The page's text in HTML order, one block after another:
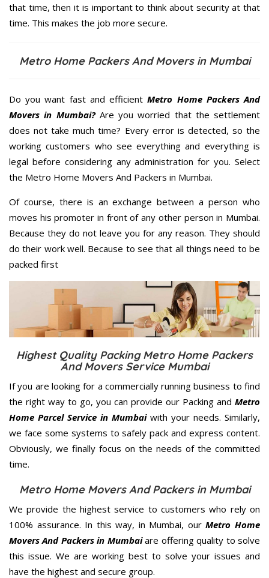
that time, then it is important to think about security at that
time. This makes the job more secure.
Metro Home Packers And Movers in Mumbai
Do you want fast and efficientMetro Home Packers And
Movers in Mumbai?Are you worried that the settlement
does not take much time? Every error is detected, so the
working customers who see everything and everything is
legal before considering any administration for you. Select
the Metro Home Movers And Packers in Mumbai.
Of course, there is an exchange between a person who
moves his promoter in front of any other person in Mumbai.
Because they do not leave you for any reason. They should
do their work well. Because to see that all things need to be
packed first
Highest Quality Packing Metro Home Packers
And Movers Service Mumbai
If you are looking for a commercially running business to find
the right way to go, you can provide our Packing and Metro
Home Parcel Service in Mumbaiwith your needs. Similarly,
we face some systems to safely pack and express content.
Obviously, we finally focus on the needs of the committed
time.
Metro Home Movers And Packers in Mumbai
We provide the highest service to customers who rely on
100% assurance. In this way, in Mumbai, ourMetro Home
Movers And Packers in Mumbaiare offering quality to solve
this issue. We are working best to solve your issues and
have the highest and secure group.